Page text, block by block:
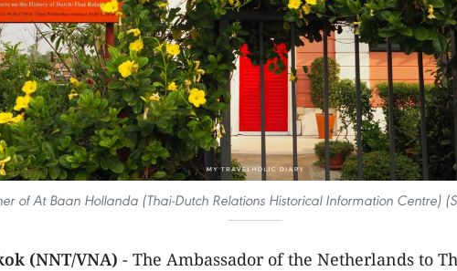
of At Baan Hollanda (Thai-Dutch Relations Historical Information Centre)
(NNT/VNA) - The Ambassador of the Netherlands to